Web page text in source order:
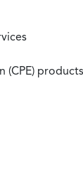
(CPE) products